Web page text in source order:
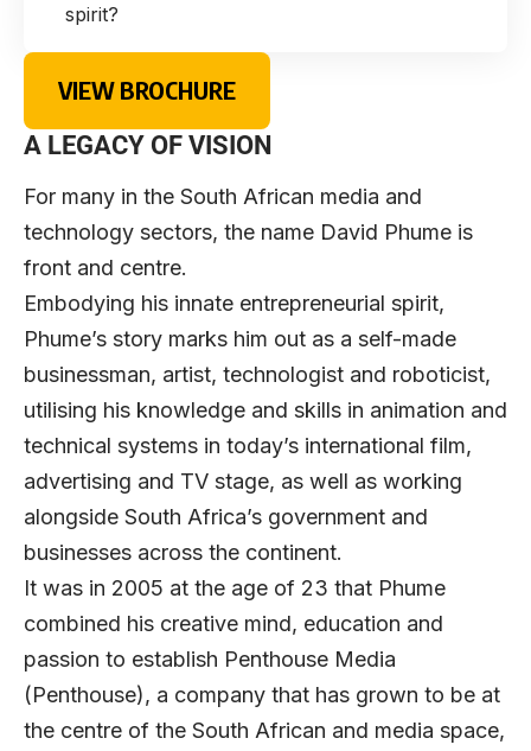
spirit?
VIEW BROCHURE
A LEGACY OF VISION
For many in the South African media and
technology sectors, the name David Phume is
front and centre.
Embodying his innate entrepreneurial spirit,
Phume’s story marks him out as a self-made
businessman, artist, technologist and roboticist,
utilising his knowledge and skills in animation and
technical systems in today’s international film,
advertising and TV stage, as well as working
alongside South Africa’s government and
businesses across the continent.
It was in 2005 at the age of 23 that Phume
combined his creative mind, education and
passion to establish Penthouse Media
(Penthouse), a company that has grown to be at
the centre of the South African and media space,